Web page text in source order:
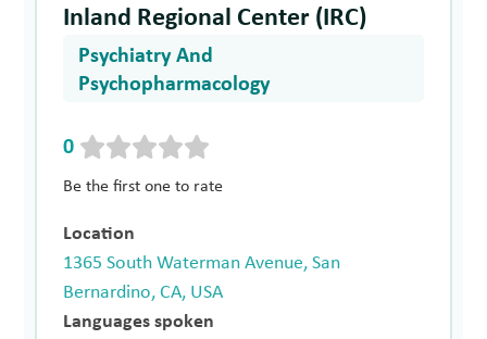
Inland Regional Center (IRC)
Psychiatry And
Psychopharmacology
0
Be the first one to rate
Location
1365 South Waterman Avenue, San
Bernardino, CA, USA
Languages spoken